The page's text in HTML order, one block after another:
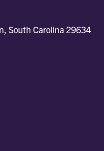
South Carolina 29634